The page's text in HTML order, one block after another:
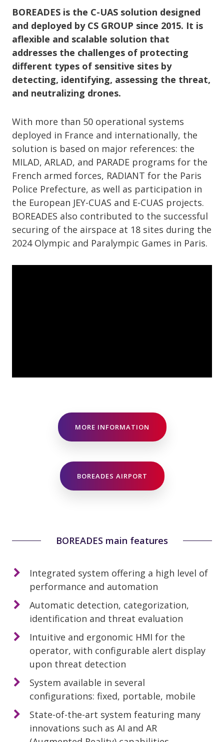
BOREADES is the C-UAS solution designed
and deployed by CS GROUP since 2015. It is
aflexible and scalable solution that
addresses the challenges of protecting
different types of sensitive sites by
detecting, identifying, assessing the threat,
and neutralizing drones.
With more than 50 operational systems
deployed in France and internationally, the
solution is based on major references: the
MILAD, ARLAD, and PARADE programs for the
French armed forces, RADIANT for the Paris
Police Prefecture, as well as participation in
the European JEY-CUAS and E-CUAS projects.
BOREADES also contributed to the successful
securing of the airspace at 18 sites during the
2024 Olympic and Paralympic Games in Paris.
MORE INFORMATION
BOREADES AIRPORT
BOREADES main features
Integrated system offering a high level of
performance and automation
Automatic detection, categorization,
identification and threat evaluation
Intuitive and ergonomic HMI for the
operator, with configurable alert display
upon threat detection
System available in several
configurations: fixed, portable, mobile
State-of-the-art system featuring many
innovations such as AI and AR